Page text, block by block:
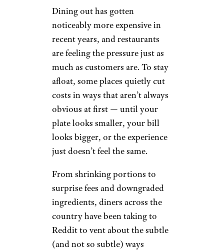
Dining out has gotten
noticeably more expensive in
recent years, and restaurants
are feeling the pressure just as
much as customers are. To stay
afloat, some places quietly cut
costs in ways that aren’t always
obvious at first — until your
plate looks smaller, your bill
looks bigger, or the experience
just doesn’t feel the same.
From shrinking portions to
surprise fees and downgraded
ingredients, diners across the
country have been taking to
Reddit to vent about the subtle
(and not so subtle) ways